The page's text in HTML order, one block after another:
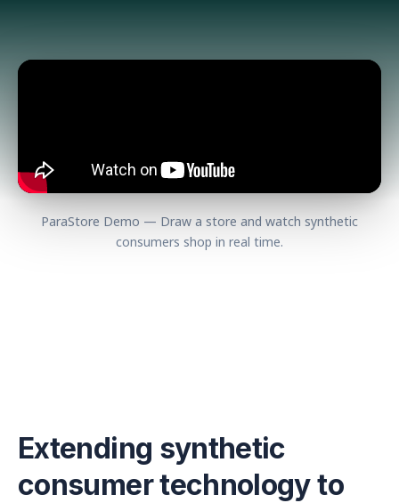
ParaStore Demo — Draw a store and watch synthetic
consumers shop in real time.
Extending synthetic
consumer technology to